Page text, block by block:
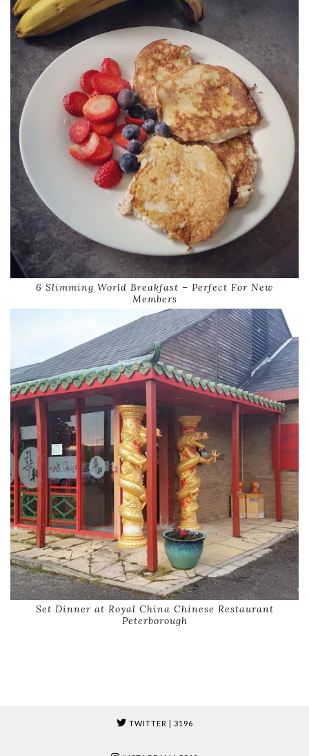
6 Slimming World Breakfast – Perfect For New
Members
Set Dinner at Royal China Chinese Restaurant
Peterborough
TWITTER | 3196